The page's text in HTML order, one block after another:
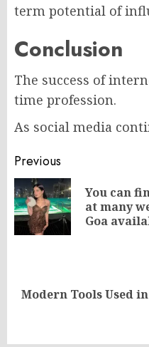
term potential of
Conclusion
The success of
time profession.
As social media
Post
navigation
Previous
You can
at many
Goa
Next
Modern Tools Used